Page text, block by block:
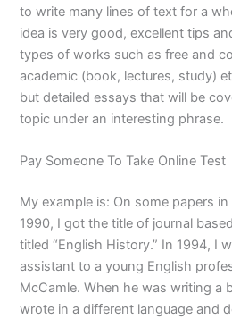
to write many lines of text for a
idea is very good, excellent tips
types of works such as free and
academic (book, lectures, study)
but detailed essays that will be
topic under an interesting phrase.
Pay Someone To Take Online Test
My example is: On some papers
1990, I got the title of journal
titled “English History.” In 1994, I
assistant to a young English
McCamle. When he was writing a
wrote in a different language and